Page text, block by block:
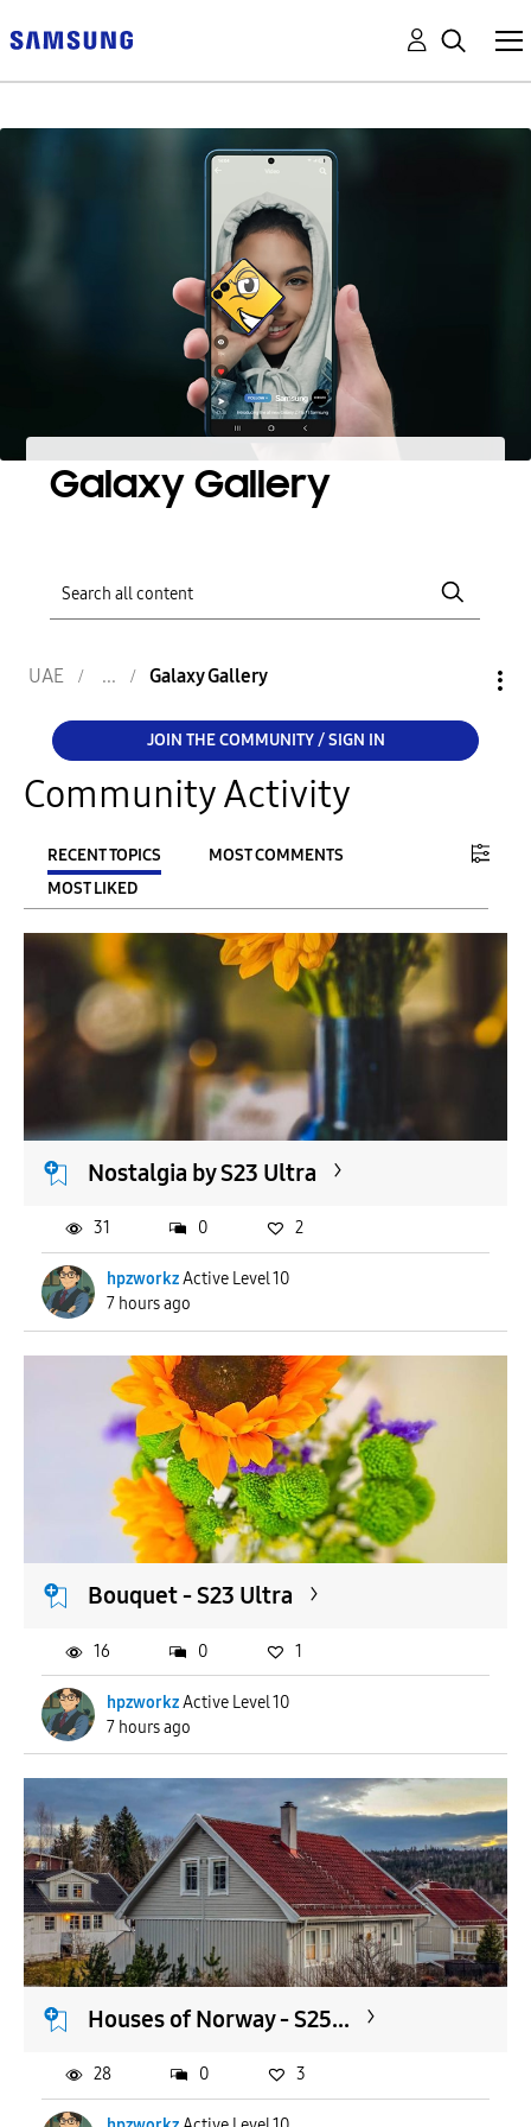
Galaxy Gallery
UAE Galaxy Gallery
JOIN THE COMMUNITY / SIGN IN
Community Activity
RECENT TOPICS
MOST COMMENTS
MOST LIKED
FILTER:
APPLY
Nostalgia by S23 Ultra
hpzworkzActive Level 10
7 hours ago
31 0 2
Bouquet - S23 Ultra
hpzworkzActive Level 10
7 hours ago
16 0 1
Houses of Norway - S25...
28 0 3